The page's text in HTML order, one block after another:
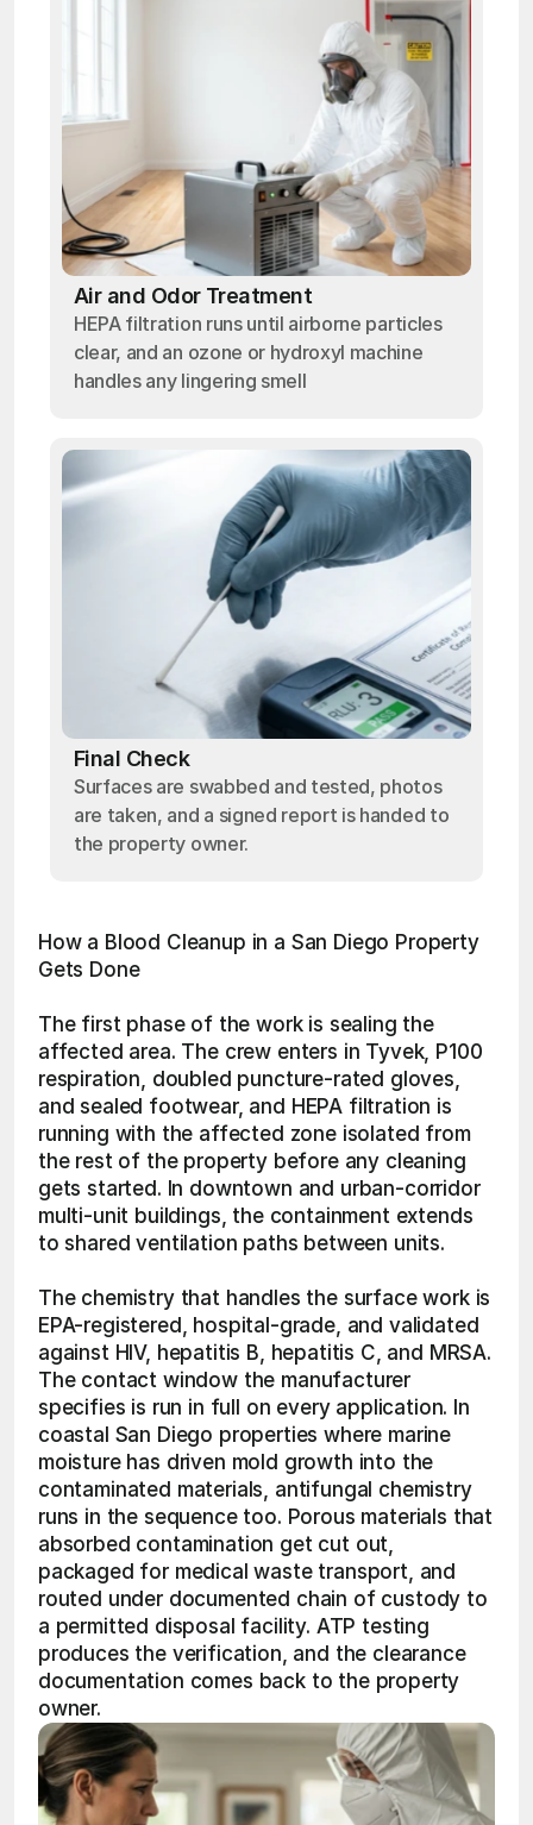
Air and Odor Treatment
HEPA filtration runs until airborne particles
clear, and an ozone or hydroxyl machine
handles any lingering smell
Final Check
Surfaces are swabbed and tested, photos
are taken, and a signed report is handed to
the property owner.
How a Blood Cleanup in a San Diego Property
Gets Done
The first phase of the work is sealing the
affected area. The crew enters in Tyvek, P100
respiration, doubled puncture-rated gloves,
and sealed footwear, and HEPA filtration is
running with the affected zone isolated from
the rest of the property before any cleaning
gets started. In downtown and urban-corridor
multi-unit buildings, the containment extends
to shared ventilation paths between units.
The chemistry that handles the surface work is
EPA-registered, hospital-grade, and validated
against HIV, hepatitis B, hepatitis C, and MRSA.
The contact window the manufacturer
specifies is run in full on every application. In
coastal San Diego properties where marine
moisture has driven mold growth into the
contaminated materials, antifungal chemistry
runs in the sequence too. Porous materials that
absorbed contamination get cut out,
packaged for medical waste transport, and
routed under documented chain of custody to
a permitted disposal facility. ATP testing
produces the verification, and the clearance
documentation comes back to the property
owner.